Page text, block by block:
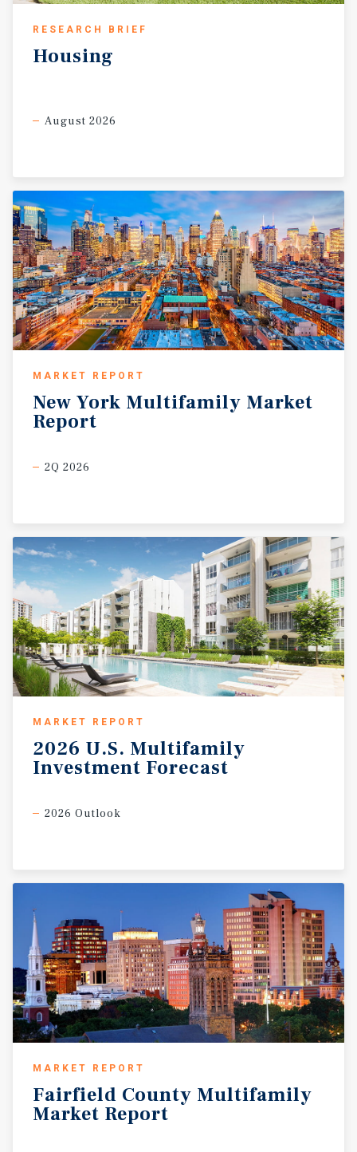
RESEARCH BRIEF
Housing
August 2026
MARKET REPORT
New York Multifamily Market
Report
2Q 2026
MARKET REPORT
2026 U.S. Multifamily
Investment Forecast
2026 Outlook
MARKET REPORT
Fairfield County Multifamily
Market Report